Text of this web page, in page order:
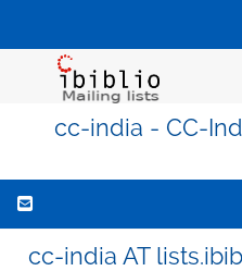
cc-india - CC-
cc-india AT